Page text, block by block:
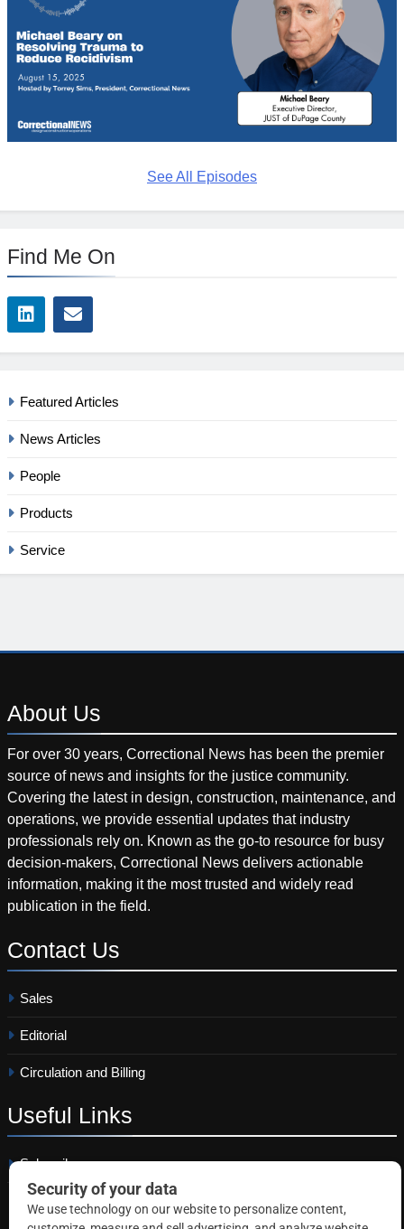
See All Episodes
Find Me On
Featured Articles
News Articles
People
Products
Service
About Us
For over 30 years, Correctional News has been the premier
source of news and insights for the justice community.
Covering the latest in design, construction, maintenance, and
operations, we provide essential updates that industry
professionals rely on. Known as the go-to resource for busy
decision-makers, Correctional News delivers actionable
information, making it the most trusted and widely read
publication in the field.
Contact Us
Sales
Editorial
Circulation and Billing
Useful Links
Subscribe